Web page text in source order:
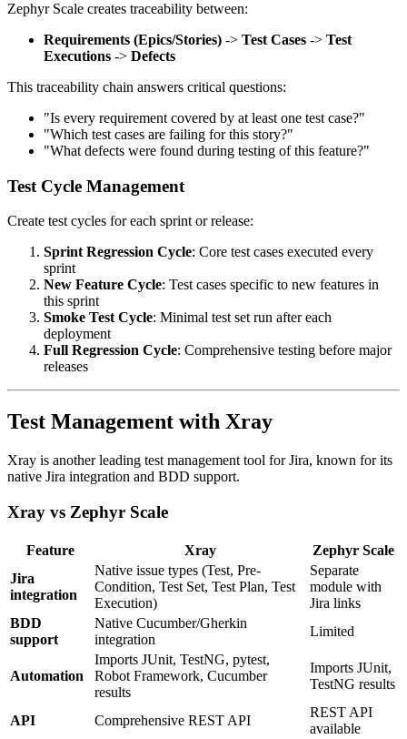
Zephyr Scale creates traceability between:
Requirements (Epics/Stories) -> Test Cases -> Test
Executions -> Defects
This traceability chain answers critical questions:
"Is every requirement covered by at least one test case?"
"Which test cases are failing for this story?"
"What defects were found during testing of this feature?"
Test Cycle Management
Create test cycles for each sprint or release:
Sprint Regression Cycle: Core test cases executed every
sprint
New Feature Cycle: Test cases specific to new features in
this sprint
Smoke Test Cycle: Minimal test set run after each
deployment
Full Regression Cycle: Comprehensive testing before major
releases
Test Management with Xray
Xray is another leading test management tool for Jira, known for its
native Jira integration and BDD support.
Xray vs Zephyr Scale
Feature Xray
Zephyr Scale
Jira
integration
Native issue types (Test, Pre-
Condition, Test Set, Test Plan, Test
Execution)
Separate
module with
Jira links
BDD
support
Native Cucumber/Gherkin
integration
Limited
Automation
Imports JUnit, TestNG, pytest,
Robot Framework, Cucumber
results
Imports JUnit,
TestNG results
API Comprehensive REST API
REST API
available